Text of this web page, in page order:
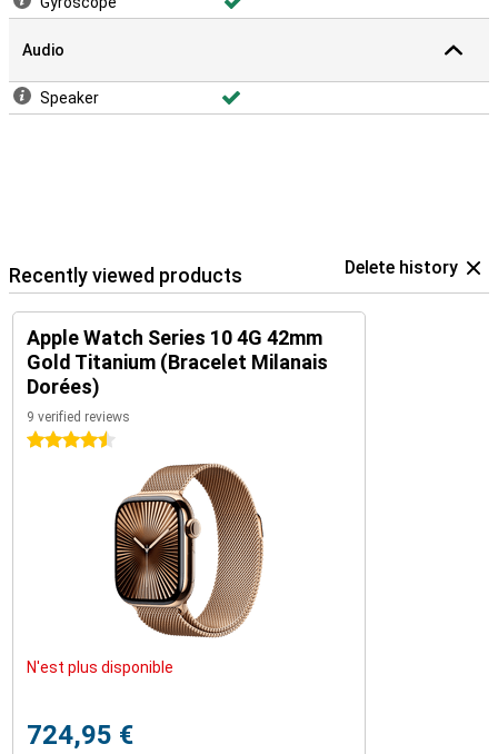
Audio
Speaker
Recently viewed products Delete history
Apple Watch Series 10 4G 42mm
Gold Titanium (Bracelet Milanais
Dorées)
9 verified reviews
4.5 stars
N'est plus disponible
724,95 €